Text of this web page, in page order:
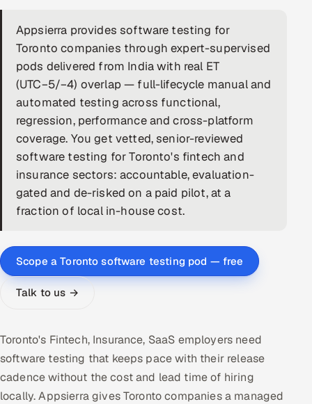
Quality Assurance Services
Application Development
Enterprise IT Security
DevOps
AI & ML Engineering
Infrastructure Service Management
Products
AI-Powered ATS
Career Intelligence
AI & Proctored Interviews
HR
HRMS SOON
Appsierra provides software testing for
Toronto companies through expert-supervised
pods delivered from India with real ET
(UTC−5/−4) overlap — full-lifecycle manual and
automated testing across functional,
regression, performance and cross-platform
coverage. You get vetted, senior-reviewed
software testing for Toronto's fintech and
insurance sectors: accountable, evaluation-
gated and de-risked on a paid pilot, at a
fraction of local in-house cost.
Scope a Toronto software testing pod — free
Talk to us →
Toronto's Fintech, Insurance, SaaS employers need
software testing that keeps pace with their release
cadence without the cost and lead time of hiring
locally. Appsierra gives Toronto companies a managed